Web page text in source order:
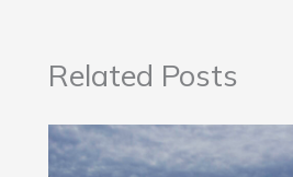
Related Posts